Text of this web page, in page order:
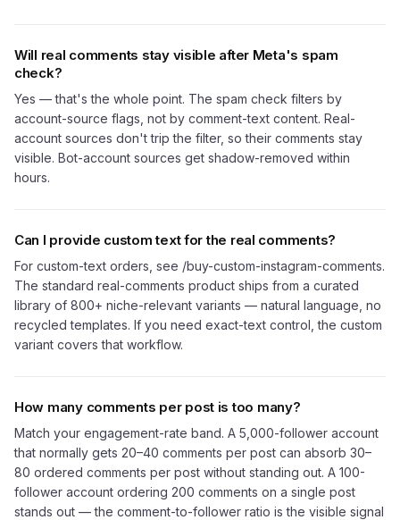
Will real comments stay visible after Meta's spam
check?
Yes — that's the whole point. The spam check filters by
account-source flags, not by comment-text content. Real-
account sources don't trip the filter, so their comments stay
visible. Bot-account sources get shadow-removed within
hours.
Can I provide custom text for the real comments?
For custom-text orders, see /buy-custom-instagram-comments.
The standard real-comments product ships from a curated
library of 800+ niche-relevant variants — natural language, no
recycled templates. If you need exact-text control, the custom
variant covers that workflow.
How many comments per post is too many?
Match your engagement-rate band. A 5,000-follower account
that normally gets 20–40 comments per post can absorb 30–
80 ordered comments per post without standing out. A 100-
follower account ordering 200 comments on a single post
stands out — the comment-to-follower ratio is the visible signal